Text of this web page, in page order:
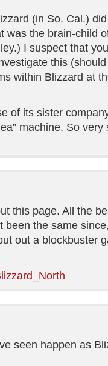
(in So. Cal.)
was the brain-child
I suspect that
this
within Blizzard at
of its sister
machine. So
this page. All the
been the same
out a blockbuster
seen happen as